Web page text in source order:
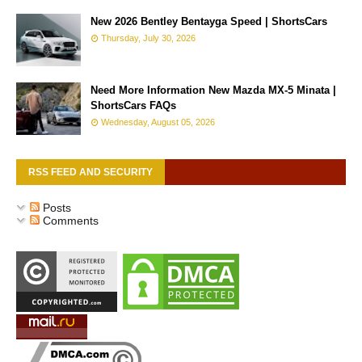
New 2026 Bentley Bentayga Speed | ShortsCars
Thursday, July 30, 2026
Need More Information New Mazda MX-5 Minata |
ShortsCars FAQs
Wednesday, August 05, 2026
RSS FEED AND SECURITY
Posts
Comments